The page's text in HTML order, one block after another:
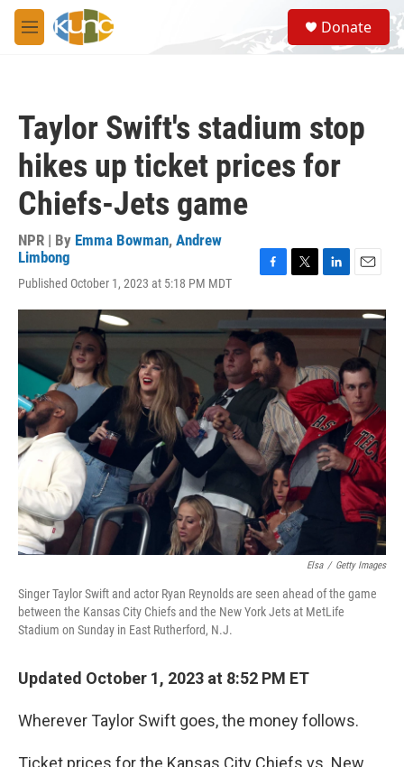
Skip to main content
M
e
S
e
a
Donate
Taylor Swift's stadium stop
hikes up ticket prices for
Chiefs-Jets game
NPR | By Emma Bowman, Andrew
Limbong
Published October 1, 2023 at 5:18 PM MDT
c
e
b
o
o
i
t
t
e
r
n
k
d
I
n
a
i
Elsa / Getty Images
Singer Taylor Swift and actor Ryan Reynolds are seen ahead of the game
between the Kansas City Chiefs and the New York Jets at MetLife
Stadium on Sunday in East Rutherford, N.J.
Updated October 1, 2023 at 8:52 PM ET
Wherever Taylor Swift goes, the money follows.
Ticket prices for the Kansas City Chiefs vs. New